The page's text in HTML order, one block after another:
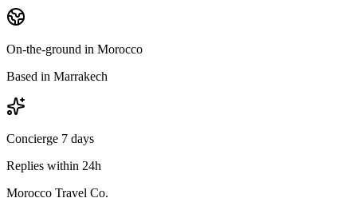
On-the-ground in Morocco
Based in Marrakech
Concierge 7 days
Replies within 24h
Morocco Travel Co.